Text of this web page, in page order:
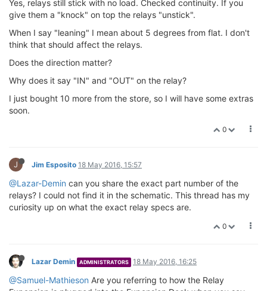
Yes, relays still stick with no load. Checked continuity. If you
give them a "knock" on top the relays "unstick".
When I say "leaning" I mean about 5 degrees from flat. I don't
think that should affect the relays.
Does the direction matter?
Why does it say "IN" and "OUT" on the relay?
I just bought 10 more from the store, so I will have some extras
soon.
0
J Jim Esposito 18 May 2016, 15:57
@Lazar-Demin can you share the exact part number of the
relays? I could not find it in the schematic. This thread has my
curiosity up on what the exact relay specs are.
0
Lazar Demin ADMINISTRATORS 18 May 2016, 16:25
@Samuel-Mathieson Are you referring to how the Relay